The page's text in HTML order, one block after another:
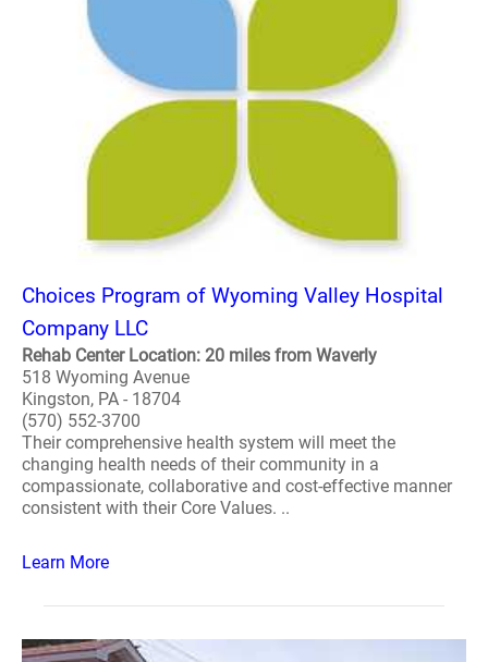
Choices Program of Wyoming Valley Hospital
Company LLC
Rehab Center Location: 20 miles from Waverly
518 Wyoming Avenue
Kingston, PA - 18704
(570) 552-3700
Their comprehensive health system will meet the
changing health needs of their community in a
compassionate, collaborative and cost-effective manner
consistent with their Core Values. ..
Learn More